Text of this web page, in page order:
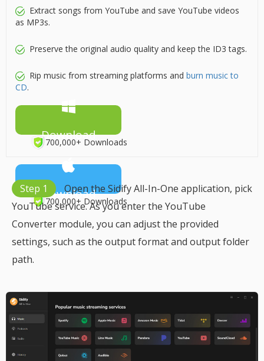
Extract songs from YouTube and save YouTube videos
as MP3s.
Preserve the original audio quality and keep the ID3 tags.
Rip music from streaming platforms and burn music to
CD.
Download
700,000+ Downloads
Download
700,000+ Downloads
Step 1
Open the Sidify All-In-One application, pick
YouTube service. As you enter the YouTube
Converter module, you can adjust the provided
settings, such as the output format and output folder
path.